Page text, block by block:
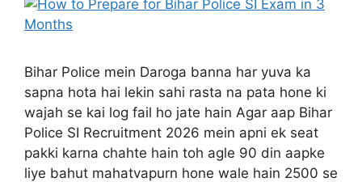
Bihar Police mein Daroga banna har yuva ka
sapna hota hai lekin sahi rasta na pata hone ki
wajah se kai log fail ho jate hain Agar aap Bihar
Police SI Recruitment 2026 mein apni ek seat
pakki karna chahte hain toh agle 90 din aapke
liye bahut mahatvapurn hone wale hain 2500 se